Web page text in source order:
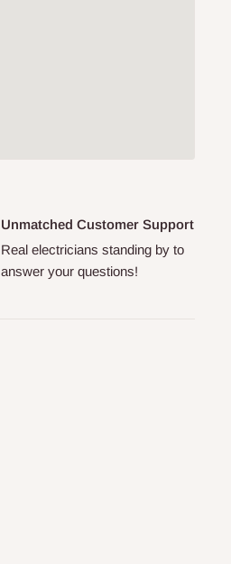
Unmatched Customer Support
Real electricians standing by to
answer your questions!